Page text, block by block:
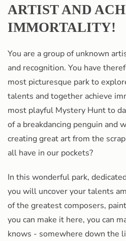
ARTIST AND
IMMORTALITY!
You are a group of unknown
and recognition. You have
most picturesque park to
talents and together achieve
most playful Mystery Hunt to
of a breakdancing penguin and
creating great art from the
all have in our pockets?
In this wonderful park,
you will uncover your talents
of the greatest composers,
you can make it here, you can
knows - somewhere down the